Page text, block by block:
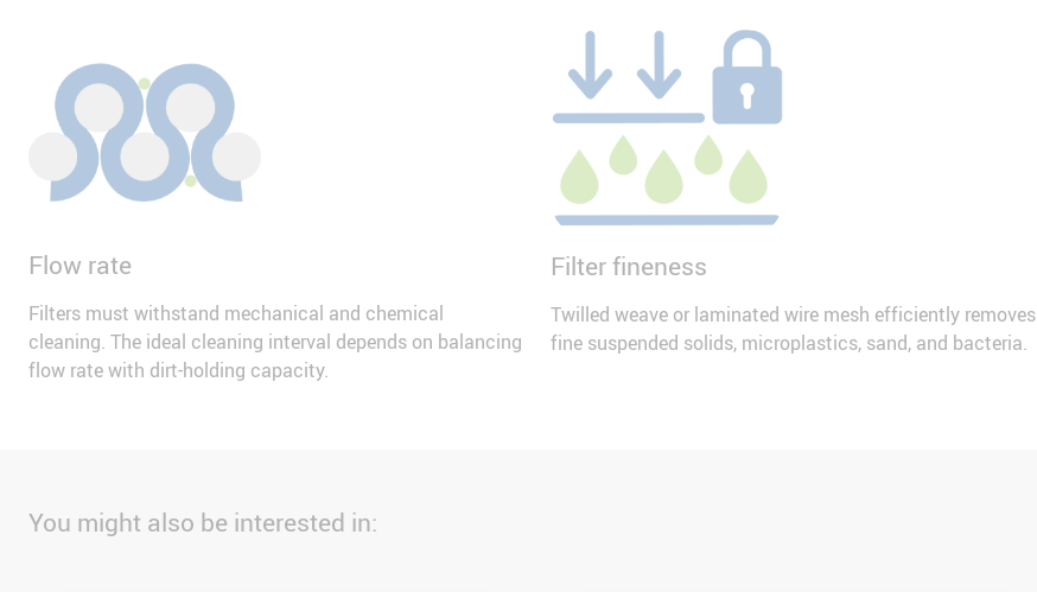
Flow rate
Filters must withstand mechanical and chemical
cleaning. The ideal cleaning interval depends on balancing
flow rate with dirt-holding capacity.
Filter fineness
Twilled weave or laminated wire mesh efficiently removes
fine suspended solids, microplastics, sand, and bacteria.
You might also be interested in: